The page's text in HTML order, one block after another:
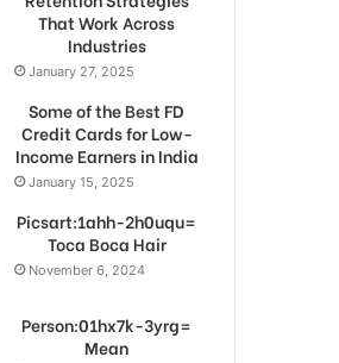
That Work Across
Industries
January 27, 2025
Some of the Best FD
Credit Cards for Low-
Income Earners in India
January 15, 2025
Picsart:1ahh-2h0uqu=
Toca Boca Hair
November 6, 2024
Person:01hx7k-3yrg=
Mean